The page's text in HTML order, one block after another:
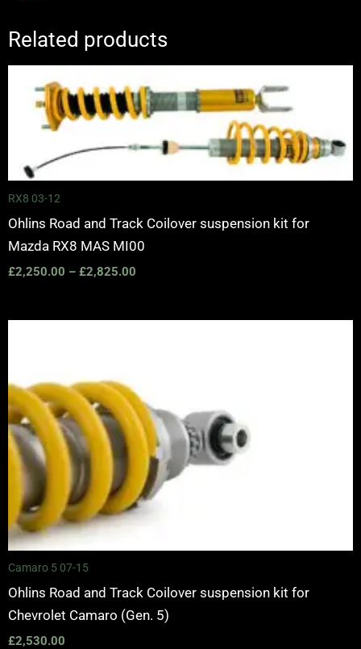
Related products
RX8 03-12
Ohlins Road and Track Coilover suspension kit for
Mazda RX8 MAS MI00
£2,250.00 – £2,825.00
range:
£2,250.00
through
Camaro 5 07-15
Ohlins Road and Track Coilover suspension kit for
Chevrolet Camaro (Gen. 5)
£2,530.00